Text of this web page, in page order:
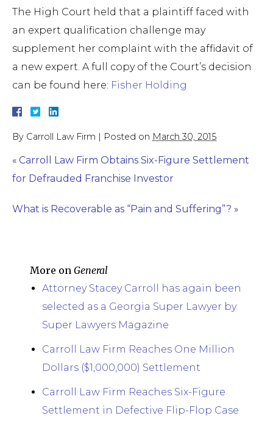
The High Court held that a plaintiff faced with
an expert qualification challenge may
supplement her complaint with the affidavit of
a new expert. A full copy of the Court’s decision
can be found here: Fisher Holding
By Carroll Law Firm | Posted on March 30, 2015
« Carroll Law Firm Obtains Six-Figure Settlement
for Defrauded Franchise Investor
What is Recoverable as “Pain and Suffering”? »
More on General
Attorney Stacey Carroll has again been
selected as a Georgia Super Lawyer by
Super Lawyers Magazine
Carroll Law Firm Reaches One Million
Dollars ($1,000,000) Settlement
Carroll Law Firm Reaches Six-Figure
Settlement in Defective Flip-Flop Case